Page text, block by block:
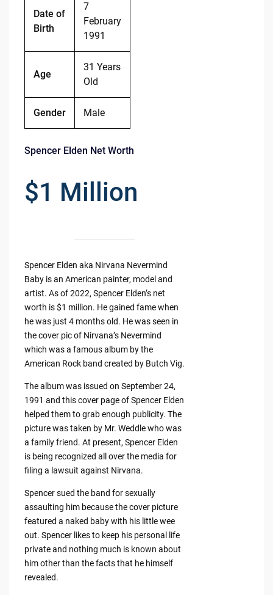
Date of
Birth
7
February
1991
Age
31 Years
Old
Gender Male
Spencer Elden Net Worth
$1 Million
Spencer Elden aka Nirvana Nevermind
Baby is an American painter, model and
artist. As of 2022, Spencer Elden’s net
worth is $1 million. He gained fame when
he was just 4 months old. He was seen in
the cover pic of Nirvana’s Nevermind
which was a famous album by the
American Rock band created by Butch Vig.
The album was issued on September 24,
1991 and this cover page of Spencer Elden
helped them to grab enough publicity. The
picture was taken by Mr. Weddle who was
a family friend. At present, Spencer Elden
is being recognized all over the media for
filing a lawsuit against Nirvana.
Spencer sued the band for sexually
assaulting him because the cover picture
featured a naked baby with his little wee
out. Spencer likes to keep his personal life
private and nothing much is known about
him other than the facts that he himself
revealed.